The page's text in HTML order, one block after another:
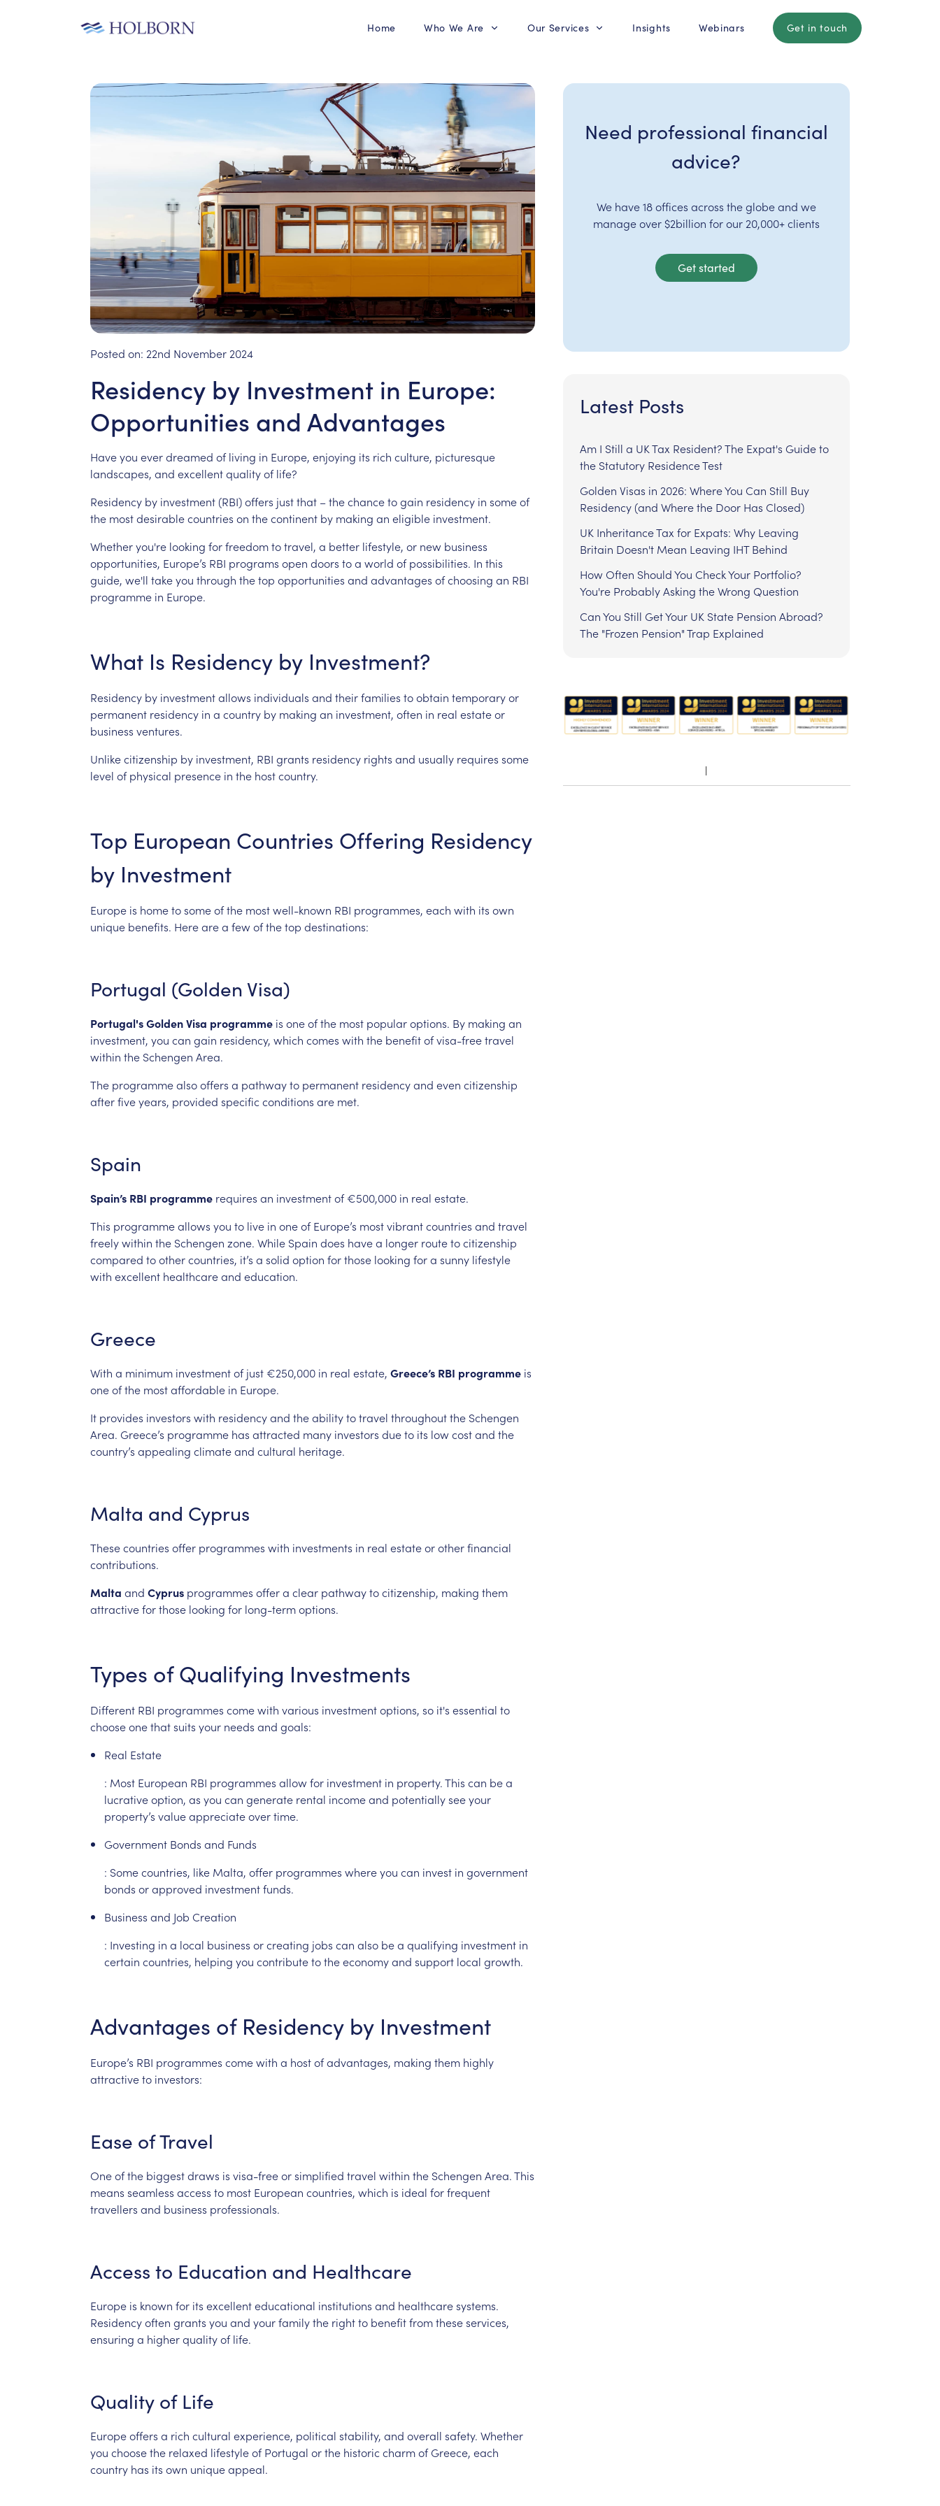
Home Who We Are Our Services Insights Webinars Get in touch
Posted on: 22nd November 2024
Residency by Investment in Europe:
Opportunities and Advantages
Haveyou everdreamed of living in Europe, enjoying its rich culture, picturesque
landscapes, and excellentqualityof life?
Residency by investment(RBI)offers justthat –thechancetogain residency in someof
the mostdesirablecountries on thecontinent by making an eligible investment.
Whetheryou're looking forfreedomtotravel, a better lifestyle, or new business
opportunities, Europe’s RBI programs open doors toa world of possibilities. In this
guide, we'll takeyou through thetop opportunities and advantages ofchoosing an RBI
programme in Europe.
What Is Residency by Investment?
Residency by investmentallows individuals and theirfamilies toobtain temporaryor
permanent residency in a country by making an investment, often in real estateor
business ventures.
Unlikecitizenship by investment, RBI grants residency rights and usually requires some
level of physical presence in the hostcountry.
Top European Countries Offering Residency
by Investment
Europe is hometosomeofthe mostwell-known RBI programmes, each with its own
unique benefits. Herearea fewofthetop destinations:
Portugal (GoldenVisa)
Portugal'sGoldenVisa programme is oneofthe most popularoptions. By making an
investment, you can gain residency, which comes with the benefitofvisa-freetravel
within the Schengen Area.
The programmealsooffers a pathwayto permanent residencyand even citizenship
afterfiveyears, provided specific conditions are met.
Spain
Spain’s RBI programme requires an investmentof €500,000 in real estate.
This programmeallows you to live in oneof Europe’s mostvibrantcountries and travel
freelywithin the Schengen zone. While Spain does havea longer routetocitizenship
compared toothercountries, it’s a solid option forthose looking fora sunny lifestyle
with excellent healthcareand education.
Greece
With a minimum investmentof just €250,000 in real estate, Greece’s RBI programme is
oneofthe mostaffordable in Europe.
It provides investors with residencyand theabilitytotravel throughoutthe Schengen
Area. Greece’s programme has attracted many investors dueto its lowcostand the
country’s appealing climateand cultural heritage.
Malta and Cyprus
Thesecountries offer programmes with investments in real estateorotherfinancial
contributions.
Malta and Cyprus programmes offera clear pathwaytocitizenship, making them
attractiveforthose looking for long-termoptions.
Types of Qualifying Investments
Different RBI programmes comewith various investmentoptions, so it's essential to
chooseonethatsuits your needs and goals:
Real Estate
: Most European RBI programmes allowfor investment in property.This can bea
lucrativeoption, as you can generate rental incomeand potentiallyseeyour
property’s valueappreciateovertime.
Government Bonds and Funds
: Somecountries, like Malta, offer programmes whereyou can invest in government
bonds orapproved investmentfunds.
Business and Job Creation
: Investing in a local business orcreating jobs can also bea qualifying investment in
certain countries, helping you contributetotheeconomyand support local growth.
Advantages of Residency by Investment
Europe’s RBI programmes comewith a hostofadvantages, making them highly
attractiveto investors:
Ease ofTravel
Oneofthe biggestdraws is visa-freeorsimplified travel within the Schengen Area.This
means seamless access to most European countries, which is ideal forfrequent
travellers and business professionals.
Access to Education and Healthcare
Europe is known for its excellenteducational institutions and healthcaresystems.
Residencyoften grants you and yourfamilythe rightto benefitfromtheseservices,
ensuring a higherqualityof life.
Quality of Life
Europeoffers a rich cultural experience, political stability, and overall safety. Whether
you choosethe relaxed lifestyleof Portugal orthe historic charmof Greece, each
country has its own uniqueappeal.
Need professional financial
advice?
We have 18 offices across the globe and we
manage over $2billion for our 20,000+ clients
Get started
Latest Posts
Am I Still a UK Tax Resident? The Expat's Guide to
the Statutory Residence Test
Golden Visas in 2026: Where You Can Still Buy
Residency (and Where the Door Has Closed)
UK Inheritance Tax for Expats: Why Leaving
Britain Doesn't Mean Leaving IHT Behind
How Often Should You Check Your Portfolio?
You're Probably Asking the Wrong Question
Can You Still Get Your UK State Pension Abroad?
The "Frozen Pension" Trap Explained